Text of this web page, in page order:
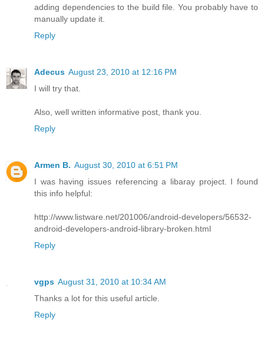
adding dependencies to the build file. You probably have to
manually update it.
Reply
Adecus August 23, 2010 at 12:16 PM
I will try that.
Also, well written informative post, thank you.
Reply
Armen B. August 30, 2010 at 6:51 PM
I was having issues referencing a libaray project. I found
this info helpful:
http://www.listware.net/201006/android-developers/56532-
android-developers-android-library-broken.html
Reply
vgps August 31, 2010 at 10:34 AM
Thanks a lot for this useful article.
Reply